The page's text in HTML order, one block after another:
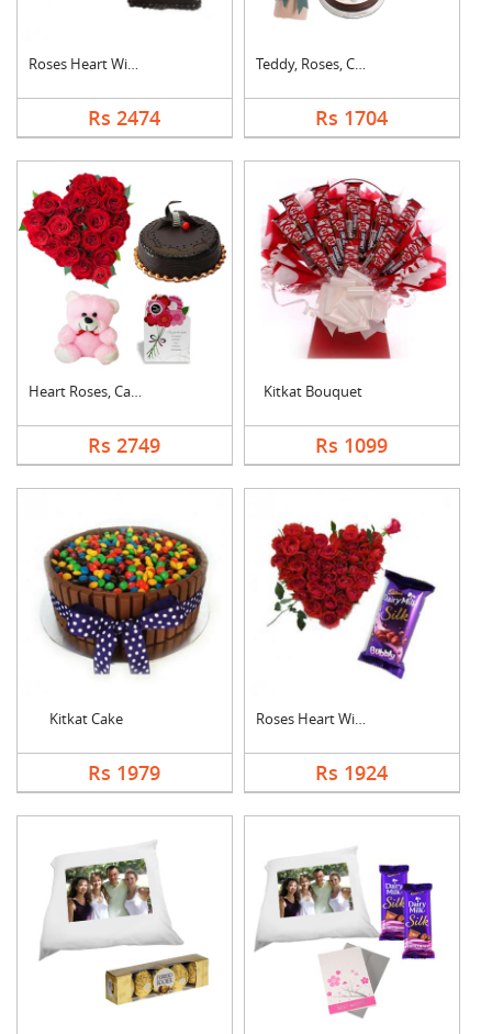
Roses Heart With Cho....
Rs 2474
Teddy, Roses, Cake a....
Rs 1704
Heart Roses, Cake, T....
Rs 2749
Kitkat Bouquet
Rs 1099
Kitkat Cake
Rs 1979
Roses Heart With Bub....
Rs 1924